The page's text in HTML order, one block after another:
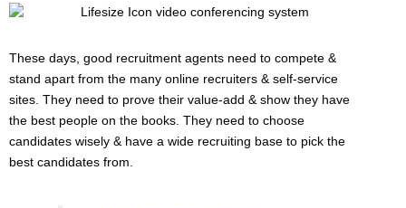
These days, good recruitment agents need to compete &
stand apart from the many online recruiters & self-service
sites. They need to prove their value-add & show they have
the best people on the books. They need to choose
candidates wisely & have a wide recruiting base to pick the
best candidates from.